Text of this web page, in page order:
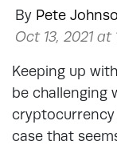
By Pete
Oct 13, 2021 at
Keeping up
be challenging
cryptocurrency
case that